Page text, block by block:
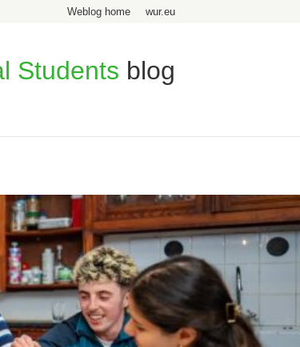
Weblog home wur.eu
Students blog